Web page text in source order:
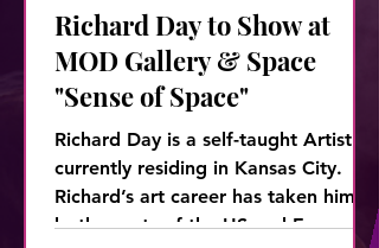
Richard Day to Show at
MOD Gallery & Space
"Sense of Space"
Richard Day is a self-taught Artist
currently residing in Kansas City.
Richard’s art career has taken him to
both coasts of the US and Europ